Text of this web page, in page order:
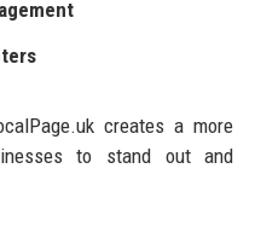
creates a more
to stand out and